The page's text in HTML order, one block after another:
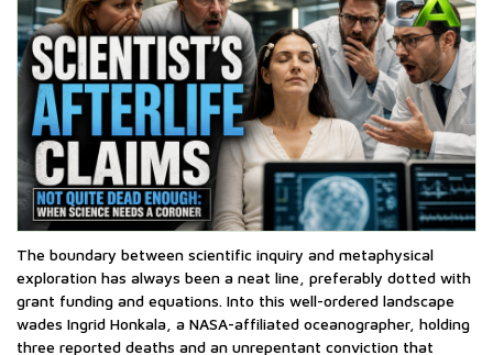
The boundary between scientific inquiry and metaphysical
exploration has always been a neat line, preferably dotted with
grant funding and equations. Into this well-ordered landscape
wades Ingrid Honkala, a NASA-affiliated oceanographer, holding
three reported deaths and an unrepentant conviction that